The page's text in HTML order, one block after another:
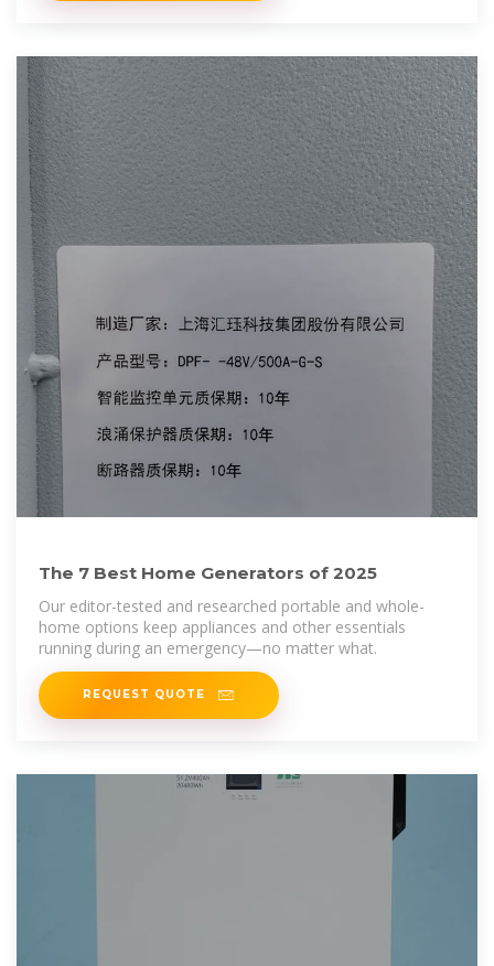
The 7 Best Home Generators of 2025
Our editor-tested and researched portable and whole-
home options keep appliances and other essentials
running during an emergency—no matter what.
REQUEST QUOTE